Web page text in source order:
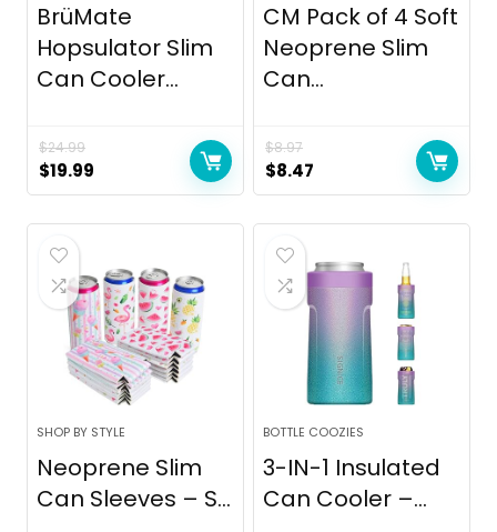
BrüMate
Hopsulator Slim
Can Cooler...
$24.99
Original
price
was:
$24.99.
$19.99
price
is:
CM Pack of 4 Soft
Neoprene Slim
Can...
$8.97
Original
price
was:
$8.97.
$8.47
price
is:
SHOP BY STYLE
Neoprene Slim
Can Sleeves – S...
BOTTLE COOZIES
3-IN-1 Insulated
Can Cooler –...